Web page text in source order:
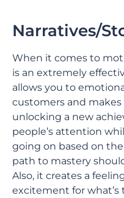
Narratives/
When it comes to
is an extremely
allows you to
customers and
unlocking a new
people’s attention
going on based on
path to mastery
Also, it creates a
excitement for what’s